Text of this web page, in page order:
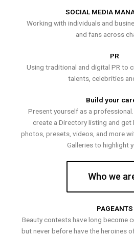
SOCIAL MEDIA
Working with individuals and
and fans across
PR
Using traditional and digital PR to
talents, celebrities
Build your
Present yourself as a
create a Directory listing and get
photos, presets, videos, and more
Galleries to highlight
Who we
PAGEANTS
Beauty contests have long become
but never before have the heroines